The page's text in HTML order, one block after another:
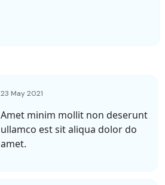
23 May 2021
Amet minim mollit non deserunt
ullamco est sit aliqua dolor do
amet.